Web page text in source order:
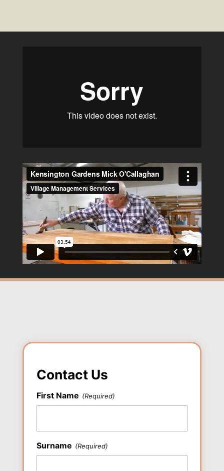
Contact Us
First Name (Required)
Surname (Required)